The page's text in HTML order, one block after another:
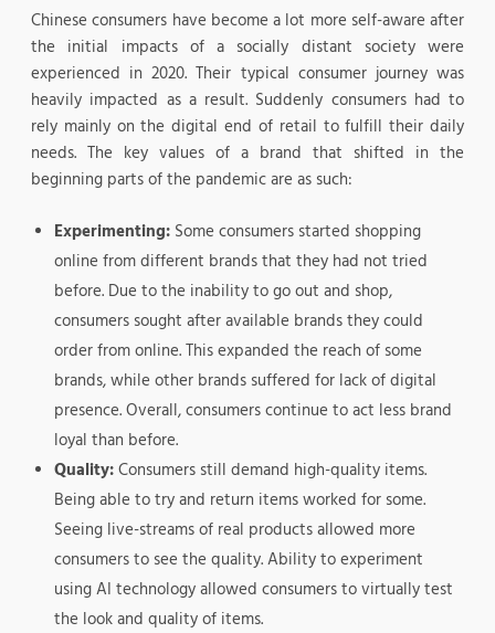
Chinese consumers have become a lot more self-aware after
the initial impacts of a socially distant society were
experienced in 2020. Their typical consumer journey was
heavily impacted as a result. Suddenly consumers had to
rely mainly on the digital end of retail to fulfill their daily
needs. The key values of a brand that shifted in the
beginning parts of the pandemic are as such:
Experimenting: Some consumers started shopping
online from different brands that they had not tried
before. Due to the inability to go out and shop,
consumers sought after available brands they could
order from online. This expanded the reach of some
brands, while other brands suffered for lack of digital
presence. Overall, consumers continue to act less brand
loyal than before.
Quality:Consumers still demand high-quality items.
Being able to try and return items worked for some.
Seeing live-streams of real products allowed more
consumers to see the quality. Ability to experiment
using AI technology allowed consumers to virtually test
the look and quality of items.